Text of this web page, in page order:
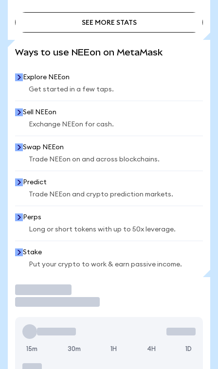
SEE MORE STATS
Ways to use NEEon on MetaMask
Explore NEEon
Get started in a few taps.
Sell NEEon
Exchange NEEon for cash.
Swap NEEon
Trade NEEon on and across blockchains.
Predict
Trade NEEon and crypto prediction markets.
Perps
Long or short tokens with up to 50x leverage.
Stake
Put your crypto to work & earn passive income.
15m 30m 1H 4H 1D